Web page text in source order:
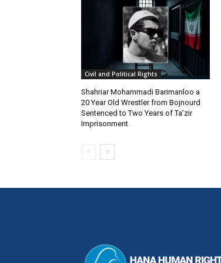
Civil and Political Rights
Shahriar Mohammadi Barimanloo a
20 Year Old Wrestler from Bojnourd
Sentenced to Two Years of Ta’zir
Imprisonment